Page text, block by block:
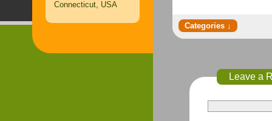
Connecticut, USA
Leave a